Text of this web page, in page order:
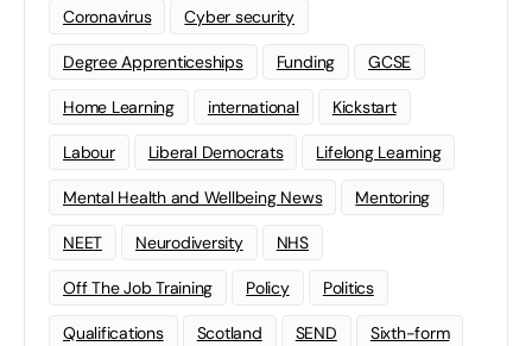
Coronavirus Cyber security
Degree Apprenticeships Funding GCSE
Home Learning international Kickstart
Labour Liberal Democrats Lifelong Learning
Mental Health and Wellbeing News Mentoring
NEET Neurodiversity NHS
Off The Job Training Policy Politics
Qualifications Scotland SEND Sixth-form